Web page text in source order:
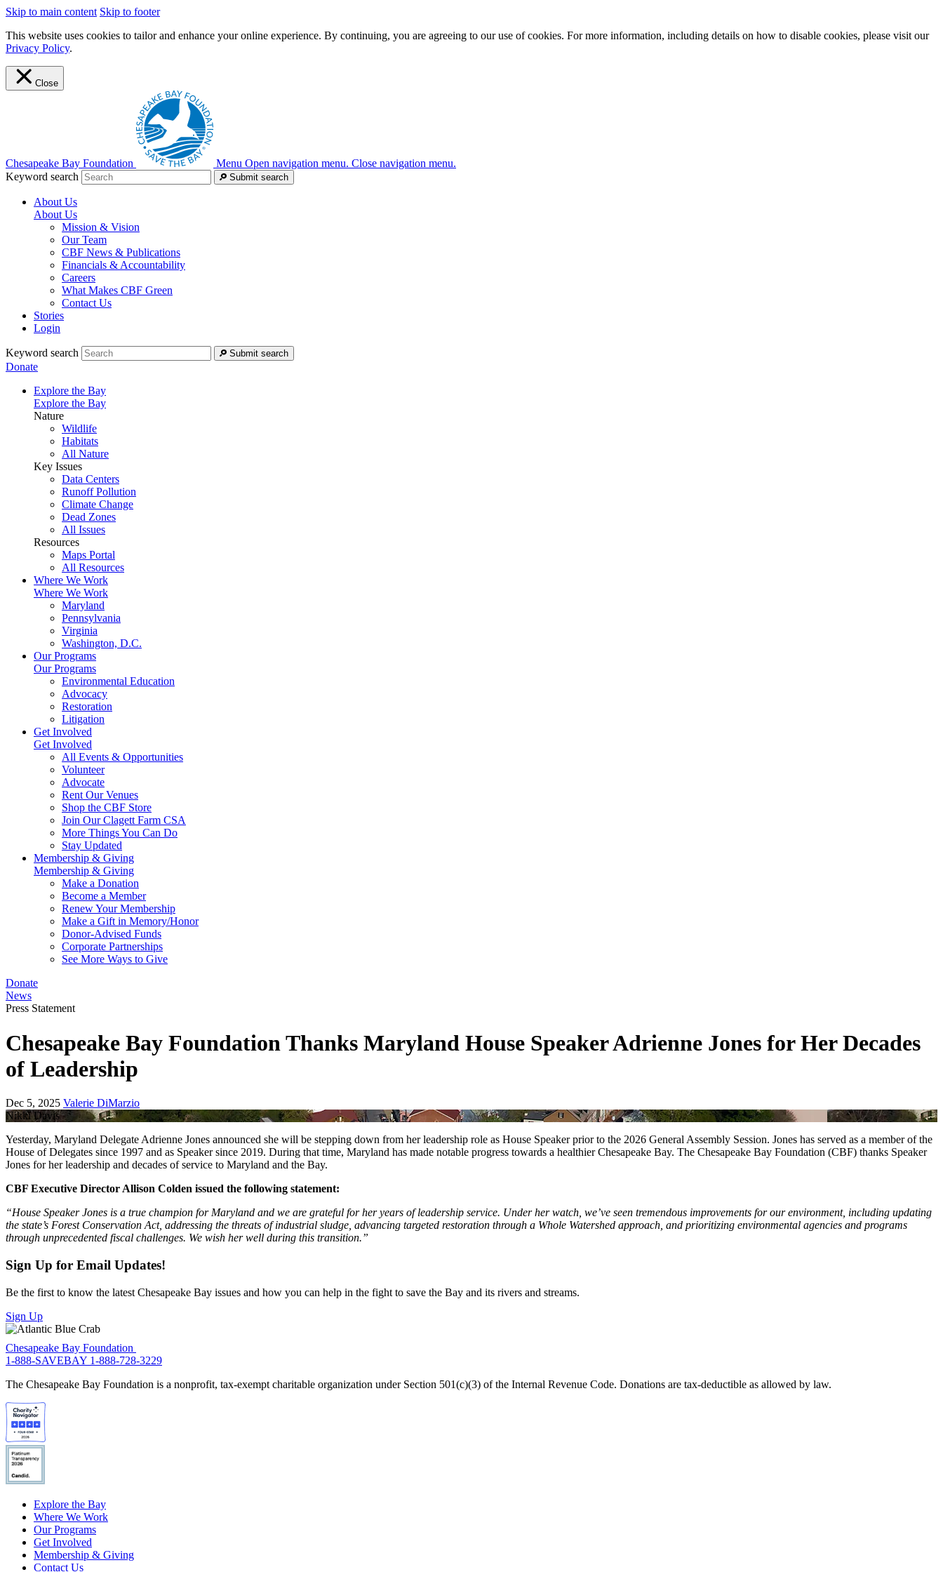
Skip to main content Skip to footer
This website uses cookies to tailor and enhance your online experience. By continuing, you are agreeing to our use of cookies. For more information, including details on how to disable cookies, please visit our
Privacy Policy.
Close
Chesapeake Bay Foundation Menu Open navigation menu. Close navigation menu.
Keyword search
Submit search
About Us
About Us
Mission & Vision
Our Team
CBF News & Publications
Financials & Accountability
Careers
What Makes CBF Green
Contact Us
Stories
Login
Keyword search Submit search
Donate
Explore the Bay
Explore the Bay
Nature
Wildlife
Habitats
All Nature
Key Issues
Data Centers
Runoff Pollution
Climate Change
Dead Zones
All Issues
Resources
Maps Portal
All Resources
Where We Work
Where We Work
Maryland
Pennsylvania
Virginia
Washington, D.C.
Our Programs
Our Programs
Environmental Education
Advocacy
Restoration
Litigation
Get Involved
Get Involved
All Events & Opportunities
Volunteer
Advocate
Rent Our Venues
Shop the CBF Store
Join Our Clagett Farm CSA
More Things You Can Do
Stay Updated
Membership & Giving
Membership & Giving
Make a Donation
Become a Member
Renew Your Membership
Make a Gift in Memory/Honor
Donor-Advised Funds
Corporate Partnerships
See More Ways to Give
Donate
News
Press Statement
Chesapeake Bay Foundation Thanks Maryland House Speaker Adrienne Jones for Her Decades
of Leadership
Dec 5, 2025 Valerie DiMarzio
Nikki Davis
Yesterday, Maryland Delegate Adrienne Jones announced she will be stepping down from her leadership role as House Speaker prior to the 2026 General Assembly Session. Jones has served as a member of the
House of Delegates since 1997 and as Speaker since 2019. During that time, Maryland has made notable progress towards a healthier Chesapeake Bay. The Chesapeake Bay Foundation (CBF) thanks Speaker
Jones for her leadership and decades of service to Maryland and the Bay.
CBF Executive Director Allison Colden issued the following statement:
“House Speaker Jones is a true champion for Maryland and we are grateful for her years of leadership service. Under her watch, we’ve seen tremendous improvements for our environment, including updating
the state’s Forest Conservation Act, addressing the threats of industrial sludge, advancing targeted restoration through a Whole Watershed approach, and prioritizing environmental agencies and programs
through unprecedented fiscal challenges. We wish her well during this transition.”
Sign Up for Email Updates!
Be the first to know the latest Chesapeake Bay issues and how you can help in the fight to save the Bay and its rivers and streams.
Sign Up
Chesapeake Bay Foundation
1-888-SAVEBAY 1-888-728-3229
The Chesapeake Bay Foundation is a nonprofit, tax-exempt charitable organization under Section 501(c)(3) of the Internal Revenue Code. Donations are tax-deductible as allowed by law.
Explore the Bay
Where We Work
Our Programs
Get Involved
Membership & Giving
Contact Us